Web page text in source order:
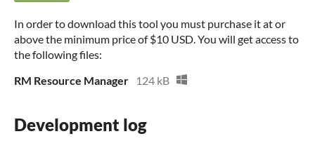
In order to download this tool you must purchase it at or
above the minimum price of $10 USD. You will get access to
the following files:
RM Resource Manager
124 kB
Development log